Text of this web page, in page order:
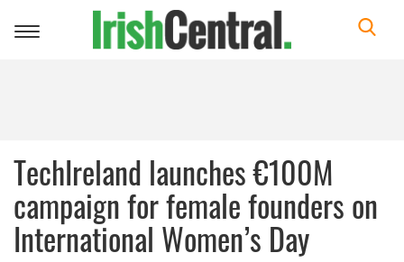
Toggle
TechIreland launches €100M
campaign for female founders on
International Women’s Day